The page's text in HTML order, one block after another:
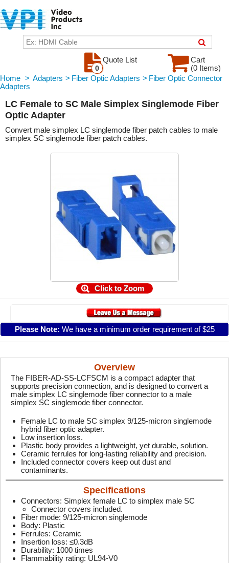
Cart
(0 Items)
Quote List
0
Home > Adapters > Fiber Optic Adapters > Fiber Optic Connector
Adapters
LC Female to SC Male Simplex Singlemode Fiber
Optic Adapter
Convert male simplex LC singlemode fiber patch cables to male
simplex SC singlemode fiber patch cables.
Click to Zoom
Please Note: We have a minimum order requirement of $25
Overview
The FIBER-AD-SS-LCFSCM is a compact adapter that
supports precision connection, and is designed to convert a
male simplex LC singlemode fiber connector to a male
simplex SC singlemode fiber connector.
Female LC to male SC simplex 9/125-micron singlemode
hybrid fiber optic adapter.
Low insertion loss.
Plastic body provides a lightweight, yet durable, solution.
Ceramic ferrules for long-lasting reliability and precision.
Included connector covers keep out dust and
contaminants.
Specifications
Connectors: Simplex female LC to simplex male SC
Connector covers included.
Fiber mode: 9/125-micron singlemode
Body: Plastic
Ferrules: Ceramic
Insertion loss: ≤0.3dB
Durability: 1000 times
Flammability rating: UL94-V0